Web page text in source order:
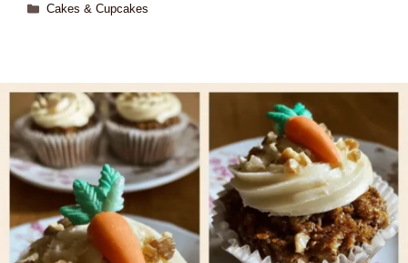
Cakes & Cupcakes